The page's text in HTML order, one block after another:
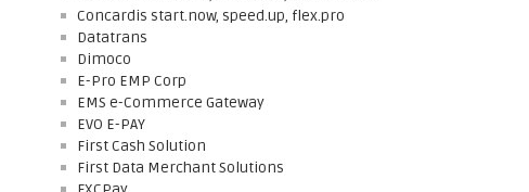
Concardis start.now, speed.up, flex.pro
Datatrans
Dimoco
E-Pro EMP Corp
EMS e-Commerce Gateway
EVO E-PAY
First Cash Solution
First Data Merchant Solutions